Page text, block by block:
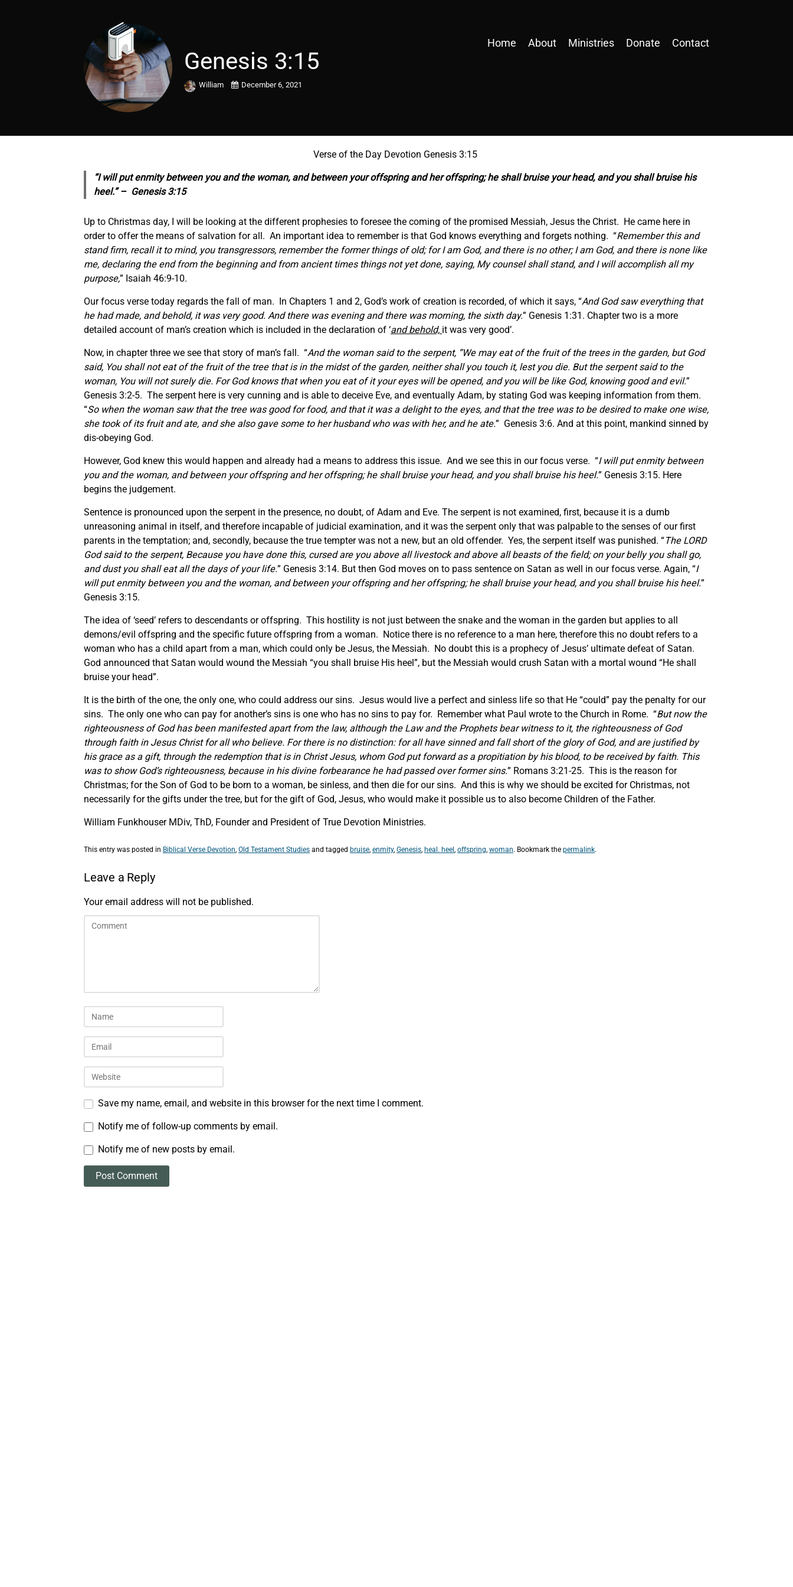
Home About Ministries Donate Contact
Genesis 3:15
William December 6, 2021
Verse of the Day Devotion Genesis 3:15
“I will put enmity between you and the woman, and between your offspring and her offspring; he shall bruise your head, and you shall bruise his
heel.” – Genesis 3:15
Up to Christmas day, I will be looking at the different prophesies to foresee the coming of the promised Messiah, Jesus the Christ. He came here in
order to offer the means of salvation for all. An important idea to remember is that God knows everything and forgets nothing. “Remember this and
stand firm, recall it to mind, you transgressors, remember the former things of old; for I am God, and there is no other; I am God, and there is none like
me, declaring the end from the beginning and from ancient times things not yet done, saying, My counsel shall stand, and I will accomplish all my
purpose,” Isaiah 46:9-10.
Our focus verse today regards the fall of man. In Chapters 1 and 2, God’s work of creation is recorded, of which it says, “And God saw everything that
he had made, and behold, it was very good. And there was evening and there was morning, the sixth day.” Genesis 1:31. Chapter two is a more
detailed account of man’s creation which is included in the declaration of ‘and behold, it was very good’.
Now, in chapter three we see that story of man’s fall. “And the woman said to the serpent, “We may eat of the fruit of the trees in the garden, but God
said, You shall not eat of the fruit of the tree that is in the midst of the garden, neither shall you touch it, lest you die. But the serpent said to the
woman, You will not surely die. For God knows that when you eat of it your eyes will be opened, and you will be like God, knowing good and evil.”
Genesis 3:2-5. The serpent here is very cunning and is able to deceive Eve, and eventually Adam, by stating God was keeping information from them.
“So when the woman saw that the tree was good for food, and that it was a delight to the eyes, and that the tree was to be desired to make one wise,
she took of its fruit and ate, and she also gave some to her husband who was with her, and he ate.” Genesis 3:6. And at this point, mankind sinned by
dis-obeying God.
However, God knew this would happen and already had a means to address this issue. And we see this in our focus verse. “I will put enmity between
you and the woman, and between your offspring and her offspring; he shall bruise your head, and you shall bruise his heel.” Genesis 3:15. Here
begins the judgement.
Sentence is pronounced upon the serpent in the presence, no doubt, of Adam and Eve. The serpent is not examined, first, because it is a dumb
unreasoning animal in itself, and therefore incapable of judicial examination, and it was the serpent only that was palpable to the senses of our first
parents in the temptation; and, secondly, because the true tempter was not a new, but an old offender. Yes, the serpent itself was punished. “The LORD
God said to the serpent, Because you have done this, cursed are you above all livestock and above all beasts of the field; on your belly you shall go,
and dust you shall eat all the days of your life.” Genesis 3:14. But then God moves on to pass sentence on Satan as well in our focus verse. Again, “I
will put enmity between you and the woman, and between your offspring and her offspring; he shall bruise your head, and you shall bruise his heel.”
Genesis 3:15.
The idea of ‘seed’ refers to descendants or offspring. This hostility is not just between the snake and the woman in the garden but applies to all
demons/evil offspring and the specific future offspring from a woman. Notice there is no reference to a man here, therefore this no doubt refers to a
woman who has a child apart from a man, which could only be Jesus, the Messiah. No doubt this is a prophecy of Jesus’ ultimate defeat of Satan.
God announced that Satan would wound the Messiah “you shall bruise His heel”, but the Messiah would crush Satan with a mortal wound “He shall
bruise your head”.
It is the birth of the one, the only one, who could address our sins. Jesus would live a perfect and sinless life so that He “could” pay the penalty for our
sins. The only one who can pay for another’s sins is one who has no sins to pay for. Remember what Paul wrote to the Church in Rome. “But now the
righteousness of God has been manifested apart from the law, although the Law and the Prophets bear witness to it, the righteousness of God
through faith in Jesus Christ for all who believe. For there is no distinction: for all have sinned and fall short of the glory of God, and are justified by
his grace as a gift, through the redemption that is in Christ Jesus, whom God put forward as a propitiation by his blood, to be received by faith. This
was to show God’s righteousness, because in his divine forbearance he had passed over former sins.” Romans 3:21-25. This is the reason for
Christmas; for the Son of God to be born to a woman, be sinless, and then die for our sins. And this is why we should be excited for Christmas, not
necessarily for the gifts under the tree, but for the gift of God, Jesus, who would make it possible us to also become Children of the Father.
William Funkhouser MDiv, ThD, Founder and President of True Devotion Ministries.
This entry was posted in Biblical Verse Devotion, Old Testament Studies and tagged bruise, enmity, Genesis, heal. heel, offspring, woman. Bookmark the permalink.
Leave a Reply
Your email address will not be published.
Save my name, email, and website in this browser for the next time I comment.
Notify me of follow-up comments by email.
Notify me of new posts by email.